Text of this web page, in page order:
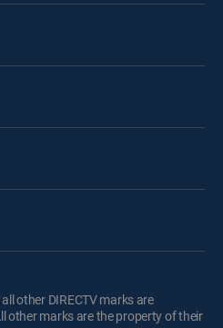
other DIRECTV marks are
other marks are the property of their